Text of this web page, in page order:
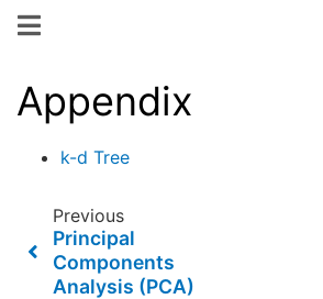
Appendix
k-d Tree
Previous
Principal
Components
Analysis (PCA)